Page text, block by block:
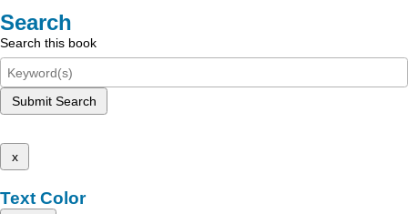
Search
Search this book
Submit Search
x
Text Color